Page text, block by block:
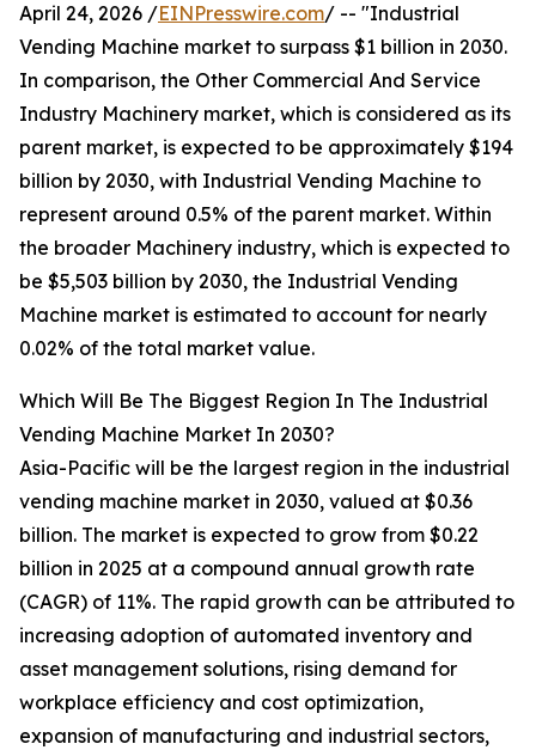
April 24, 2026 /EINPresswire.com/ -- "Industrial
Vending Machine market to surpass $1 billion in 2030.
In comparison, the Other Commercial And Service
Industry Machinery market, which is considered as its
parent market, is expected to be approximately $194
billion by 2030, with Industrial Vending Machine to
represent around 0.5% of the parent market. Within
the broader Machinery industry, which is expected to
be $5,503 billion by 2030, the Industrial Vending
Machine market is estimated to account for nearly
0.02% of the total market value.
Which Will Be The Biggest Region In The Industrial
Vending Machine Market In 2030?
Asia-Pacific will be the largest region in the industrial
vending machine market in 2030, valued at $0.36
billion. The market is expected to grow from $0.22
billion in 2025 at a compound annual growth rate
(CAGR) of 11%. The rapid growth can be attributed to
increasing adoption of automated inventory and
asset management solutions, rising demand for
workplace efficiency and cost optimization,
expansion of manufacturing and industrial sectors,